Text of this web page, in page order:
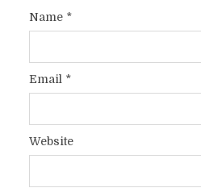
Name *
Email *
Website